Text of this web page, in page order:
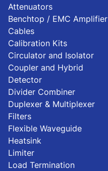
Attenuators
Benchtop / EMC Amplifier
Cables
Calibration Kits
Circulator and Isolator
Coupler and Hybrid
Detector
Divider Combiner
Duplexer & Multiplexer
Filters
Flexible Waveguide
Heatsink
Limiter
Load Termination